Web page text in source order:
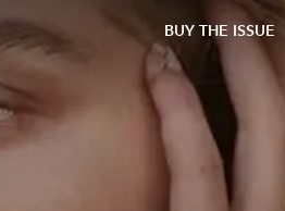
BUY THE ISSUE